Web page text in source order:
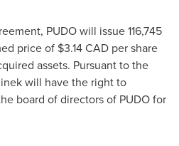
PUDO will issue 116,745
price of $3.14CAD per share
assets. Pursuant to the
will have the right to
board of directors of PUDO for